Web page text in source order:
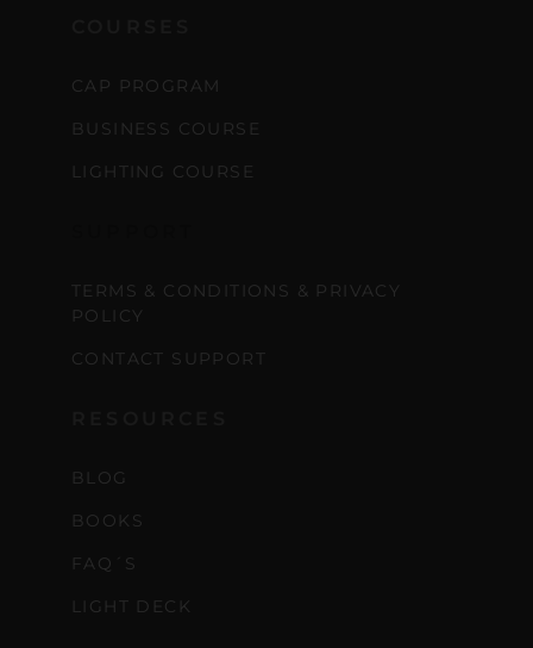
CAP PROGRAM
BUSINESS COURSE
LIGHTING COURSE
TERMS & CONDITIONS & PRIVACY
POLICY
CONTACT SUPPORT
BLOG
BOOKS
FAQ´S
LIGHT DECK